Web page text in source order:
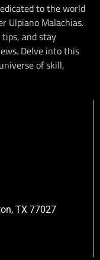
to the world
Ulpiano Malachias.
and stay
Delve into this
of skill,
TX 77027